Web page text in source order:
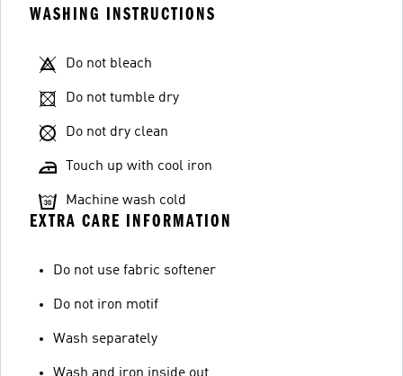
WASHING INSTRUCTIONS
Do not bleach
Do not tumble dry
Do not dry clean
Touch up with cool iron
Machine wash cold
EXTRA CARE INFORMATION
Do not use fabric softener
Do not iron motif
Wash separately